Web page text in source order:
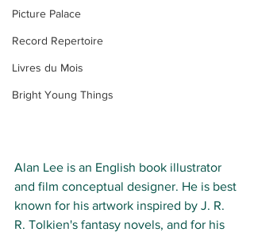
Picture Palace
Record Repertoire
Livres du Mois
Bright Young Things
Alan Lee is an English book illustrator
and film conceptual designer. He is best
known for his artwork inspired by J. R.
R. Tolkien's fantasy novels, and for his